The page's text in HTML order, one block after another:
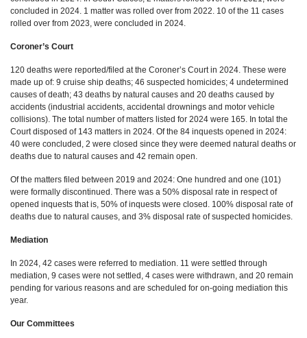
concluded in 2024. 1 matter was rolled over from 2022. 10 of the 11 cases
rolled over from 2023, were concluded in 2024.
Coroner’s Court
120 deaths were reported/filed at the Coroner’s Court in 2024. These were
made up of: 9 cruise ship deaths; 46 suspected homicides; 4 undetermined
causes of death; 43 deaths by natural causes and 20 deaths caused by
accidents (industrial accidents, accidental drownings and motor vehicle
collisions). The total number of matters listed for 2024 were 165. In total the
Court disposed of 143 matters in 2024. Of the 84 inquests opened in 2024:
40 were concluded, 2 were closed since they were deemed natural deaths or
deaths due to natural causes and 42 remain open.
Of the matters filed between 2019 and 2024: One hundred and one (101)
were formally discontinued. There was a 50% disposal rate in respect of
opened inquests that is, 50% of inquests were closed. 100% disposal rate of
deaths due to natural causes, and 3% disposal rate of suspected homicides.
Mediation
In 2024, 42 cases were referred to mediation. 11 were settled through
mediation, 9 cases were not settled, 4 cases were withdrawn, and 20 remain
pending for various reasons and are scheduled for on-going mediation this
year.
Our Committees